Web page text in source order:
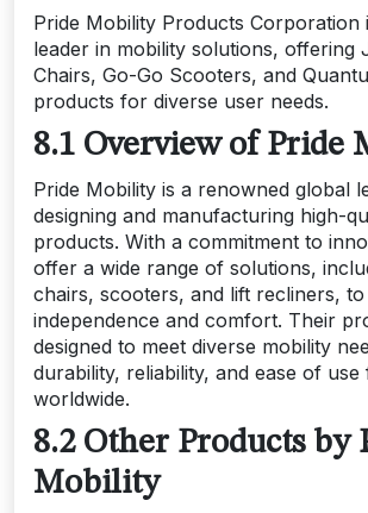
Pride Mobility Products Corporation
leader in mobility solutions, offering
Chairs, Go-Go Scooters, and
products for diverse user needs.
8.1 Overview of Pride
Pride Mobility is a renowned global
designing and manufacturing high-
products. With a commitment to
offer a wide range of solutions,
chairs, scooters, and lift recliners,
independence and comfort. Their
designed to meet diverse mobility
durability, reliability, and ease of use
worldwide.
8.2 Other Products by
Mobility